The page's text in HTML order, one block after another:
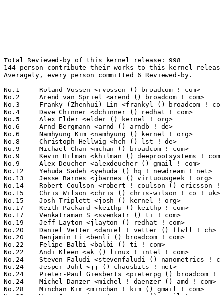
Total Reviewed-by of this kernel release: 998
144 person contribute their works to this kernel release.
Averagely, every person committed 6 Reviewed-by.

No.1	 Roland Vossen <rvossen () broadcom ! com>                        143(14.33%)	@Broadcom                        @Netherlander
No.2	 Arend van Spriel <arend () broadcom ! com>                       121(12.12%)	@Broadcom                        @Netherlander
No.3	 Franky (Zhenhui) Lin <frankyl () broadcom ! com>                 110(11.02%)	@Broadcom                        @Unknown
No.4	 Dave Chinner <dchinner () redhat ! com>                          47(4.71%)	@Red Hat                         @Unknown
No.5	 Alex Elder <elder () kernel ! org>                               39(3.91%)	@SGI                             @American
No.6	 Arnd Bergmann <arnd () arndb ! de>                               28(2.81%)	@Linaro                          @German
No.6	 Namhyung Kim <namhyung () kernel ! org>                          28(2.81%)	@Hobbyists                       @Korean
No.8	 Christoph Hellwig <hch () lst ! de>                              27(2.71%)	@Unknown                         @German
No.9	 Michael Chan <mchan () broadcom ! com>                           23(2.30%)	@Broadcom                        @American
No.9	 Kevin Hilman <khilman () deeprootsystems ! com>                  23(2.30%)	@Texas Instruments               @American
No.9	 Alex Deucher <alexdeucher () gmail ! com>                        23(2.30%)	@AMD                             @American
No.12	 Yehuda Sadeh <yehuda () hq ! newdream ! net>                     21(2.10%)	@New Dream Network               @Unknown
No.13	 Jesse Barnes <jbarnes () virtuousgeek ! org>                     19(1.90%)	@Intel                           @American
No.14	 Robert Coulson <robert ! coulson () ericsson ! com>              15(1.50%)	@Ericsson                        @Unknown
No.15	 Chris Wilson <chris () chris-wilson ! co ! uk>                   14(1.40%)	@Intel                           @English
No.15	 Josh Triplett <josh () kernel ! org>                             14(1.40%)	@Intel                           @American
No.17	 Keith Packard <keithp () keithp ! com>                           11(1.10%)	@Intel                           @American
No.17	 Venkatraman S <svenkatr () ti ! com>                             11(1.10%)	@Texas Instruments               @Indian
No.19	 Jeff Layton <jlayton () redhat ! com>                            9(0.90%)	@Red Hat                         @American
No.20	 Daniel Vetter <daniel ! vetter () ffwll ! ch>                    8(0.80%)	@Hobbyists                       @Swiss
No.20	 Benjamin Li <benli () broadcom ! com>                            8(0.80%)	@Broadcom                        @Chinese
No.22	 Felipe Balbi <balbi () ti ! com>                                 7(0.70%)	@Texas Instruments               @Finlander
No.22	 Andi Kleen <ak () linux ! intel ! com>                           7(0.70%)	@Intel                           @German
No.24	 Steven Faludi <stevenfaludi () nanometrics ! ca>                 6(0.60%)	@Nanometrics                     @Canadian
No.24	 Jesper Juhl <jj () chaosbits ! net>                              6(0.60%)	@Hobbyists                       @Dane
No.24	 Pieter-Paul Giesberts <pieterpg () broadcom ! com>               6(0.60%)	@Broadcom                        @Unknown
No.24	 Michel Dänzer <michel ! daenzer () amd ! com>                   6(0.60%)	@AMD                             @Swiss
No.28	 Minchan Kim <minchan ! kim () gmail ! com>                       5(0.50%)	@Hobbyists                       @Korean
No.28	 Wang Cong <xiyou ! wangcong () gmail ! com>                      5(0.50%)	@Red Hat                         @Chinese
No.28	 Tejun Heo <tj () kernel ! org>                                   5(0.50%)	@Novell                          @Korean
No.28	 Johannes Berg <johannes () sipsolutions ! net>                   5(0.50%)	@Intel                           @German
No.28	 Wolfram Sang <wsa () the-dreams ! de>                            5(0.50%)	@Pengutronix                     @German
No.28	 Matt Carlson <mcarlson () broadcom ! com>                        5(0.50%)	@Broadcom                        @Unknown
No.34	 Jan Kara <jack () suse ! cz>                                     4(0.40%)	@Novell                          @Czech
No.34	 Srinidhi Kasagar <srinidhi ! kasagar () stericsson ! com>        4(0.40%)	@ST-Ericsson                     @Unknown
No.34	 Konrad Rzeszutek Wilk <konrad () kernel ! org>                   4(0.40%)	@Oracle                          @American
No.34	 Pekka Enberg <penberg () cs ! helsinki ! fi>                     4(0.40%)	@Hobbyists                       @Finlander
No.34	 Chris Bagwell <chris () cnpbagwell ! com>                        4(0.40%)	@Hobbyists                       @Unknown
No.34	 KOSAKI Motohiro <kosaki ! motohiro () jp ! fujitsu ! com>        4(0.40%)	@Fujitsu                         @Japanese
No.34	 Matthew Garrett <mjg () redhat ! com>                            4(0.40%)	@Red Hat                         @English
No.34	 Bhanu Prakash Gollapudi <bprakash () broadcom ! com>             4(0.40%)	@Broadcom                        @Indian
No.34	 Hans Verkuil <hans ! verkuil () cisco ! com>                     4(0.40%)	@Hobbyists                       @Netherlander
No.34	 Adam Jackson <ajax () redhat ! com>                              4(0.40%)	@Red Hat                         @Unknown
No.44	 Henry Ptasinski <henryp () broadcom ! com>                       3(0.30%)	@Broadcom                        @American
No.44	 Ben Hutchings <ben () decadent ! org ! uk>                       3(0.30%)	@Solarflare Communications       @English
No.44	 Jonas Aberg <jonas ! aberg () stericsson ! com>                  3(0.30%)	@ST-Ericsson                     @Unknown
No.44	 Henrik Rydberg <rydberg () euromail ! se>                        3(0.30%)	@Canonical                       @Swede
No.44	 Rabin Vincent <rabin () rab ! in>                                3(0.30%)	@ST-Ericsson                     @Indian
No.44	 Grant Likely <grant ! likely () secretlab ! ca>                  3(0.30%)	@Secret Lab                      @Canadian
No.44	 Eric Dumazet <eric ! dumazet () gmail ! com>                     3(0.30%)	@Société Française de Radiotéléphone@French
No.44	 Michal Hocko <mhocko () suse ! cz>                               3(0.30%)	@Novell                          @Czech
No.44	 Sylwester Nawrocki <s ! nawrocki () samsung ! com>               3(0.30%)	@Samsung                         @Polish
No.44	 Marek Szyprowski <m ! szyprowski () samsung ! com>               3(0.30%)	@Samsung                         @Polish
No.44	 Ping Cheng <pingc () wacom ! com>                                3(0.30%)	@Wacom                           @Chinese
No.44	 Yi Zou <yi ! zou () intel ! com>                                 3(0.30%)	@Intel                           @Chinese
No.44	 Linus Walleij <linus ! walleij () linaro ! org>                  3(0.30%)	@Linaro                          @Swede
No.57	 Eric Sandeen <sandeen () redhat ! com>                           2(0.20%)	@Red Hat                         @American
No.57	 H. Peter Anvin <hpa () zytor ! com>                              2(0.20%)	@Intel                           @American
No.57	 Eric Anholt <eric () anholt ! net>                               2(0.20%)	@Intel                           @Unknown
No.57	 Ben Widawsky <ben () bwidawsk ! net>                             2(0.20%)	@Intel                           @American
No.57	 Mike Christie <mchristi () redhat ! com>                         2(0.20%)	@Red Hat                         @American
No.57	 Shan Wei <shanwei88 () gmail ! com>                              2(0.20%)	@Fujitsu                         @Chinese
No.57	 Paul Walmsley <paul () pwsan ! com>                              2(0.20%)	@Consultants                     @American
No.57	 Lukas Czerner <lczerner () redhat ! com>                         2(0.20%)	@Red Hat                         @German
No.57	 Arindam Nath <arindam ! nath () amd ! com>                       2(0.20%)	@AMD                             @Unknown
No.57	 Aneesh Kumar K.V <aneesh ! kumar () linux ! vnet ! ibm ! com>    2(0.20%)	@IBM                             @Indian
No.57	 Marcin Slusarz <marcin ! slusarz () gmail ! com>                 2(0.20%)	@Hobbyists                       @Polish
No.57	 Michel Dänzer <michel () daenzer ! net>                         2(0.20%)	@Hobbyists                       @Swiss
No.57	 Shirish Pargaonkar <shirishp () us ! ibm ! com>                  2(0.20%)	@IBM                             @American
No.57	 Matt Fleming <mjf () gentoo ! org>                               2(0.20%)	@Intel                           @English
No.57	 Pavel Shilovsky <piastry () etersoft ! ru>                       2(0.20%)	@Etersoft                        @Russian
No.57	 Mathieu Desnoyers <mathieu ! desnoyers () efficios ! com>        2(0.20%)	@EfficiOS Inc.                   @Canadian
No.57	 Vasiliy Kulikov <segooon () gmail ! com>                         2(0.20%)	@Openwall                        @Russian
No.57	 Jeff Moyer <jmoyer () redhat ! com>                              2(0.20%)	@Red Hat                         @Unknown
No.57	 James Morris <james ! l ! morris () oracle ! com>                2(0.20%)	@Red Hat                         @Australian
No.57	 Dave Martin <dave ! martin () linaro ! org>                      2(0.20%)	@Linaro                          @Unknown
No.57	 Christoph Lameter <cl () linux ! com>                            2(0.20%)	@Consultants                     @American
No.78	 Nicolas de Pesloüan <nicolas ! 2p ! debian () free ! fr>        1(0.10%)	@Hobbyists                       @French
No.78	 Virupax Sadashivpetimath <virupax ! sadashivpetimath () stericsson ! com> 1(0.10%)	@ST-Ericsson                     @Unknown
No.78	 Stanislaw Gruszka <stf_xl () wp ! pl>                            1(0.10%)	@Red Hat